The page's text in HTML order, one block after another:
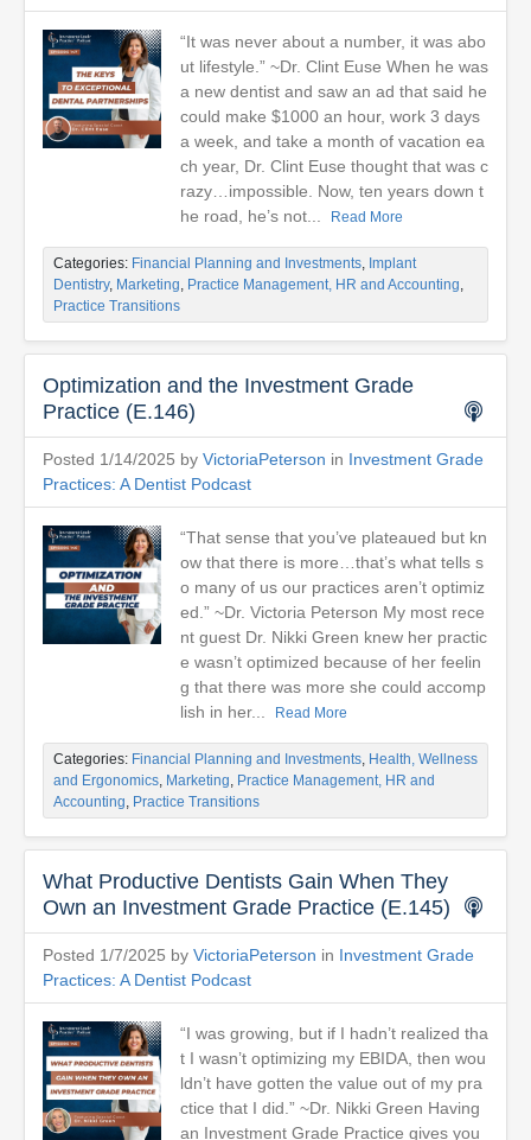
“It was never about a number, it was abo
ut lifestyle.” ~Dr. Clint Euse When he was
a new dentist and saw an ad that said he
could make $1000 an hour, work 3 days
a week, and take a month of vacation ea
ch year, Dr. Clint Euse thought that was c
razy…impossible. Now, ten years down t
he road, he’s not...
Read More
Categories: Financial Planning and Investments, Implant
Dentistry, Marketing, Practice Management, HR and Accounting,
Practice Transitions
Optimization and the Investment Grade
Practice (E.146)
Posted 1/14/2025 by VictoriaPeterson in Investment Grade
Practices: A Dentist Podcast
“That sense that you’ve plateaued but kn
ow that there is more…that’s what tells s
o many of us our practices aren’t optimiz
ed.” ~Dr. Victoria Peterson My most rece
nt guest Dr. Nikki Green knew her practic
e wasn’t optimized because of her feelin
g that there was more she could accomp
lish in her...
Read More
Categories: Financial Planning and Investments, Health, Wellness
and Ergonomics, Marketing, Practice Management, HR and
Accounting, Practice Transitions
What Productive Dentists Gain When They
Own an Investment Grade Practice (E.145)
Posted 1/7/2025 by VictoriaPeterson in Investment Grade
Practices: A Dentist Podcast
“I was growing, but if I hadn’t realized tha
t I wasn’t optimizing my EBIDA, then wou
ldn’t have gotten the value out of my pra
ctice that I did.” ~Dr. Nikki Green Having
an Investment Grade Practice gives you